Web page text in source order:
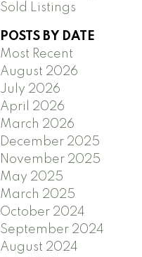
Sold Listings
POSTS BY DATE
Most Recent
August 2026
July 2026
April 2026
March 2026
December 2025
November 2025
May 2025
March 2025
October 2024
September 2024
August 2024